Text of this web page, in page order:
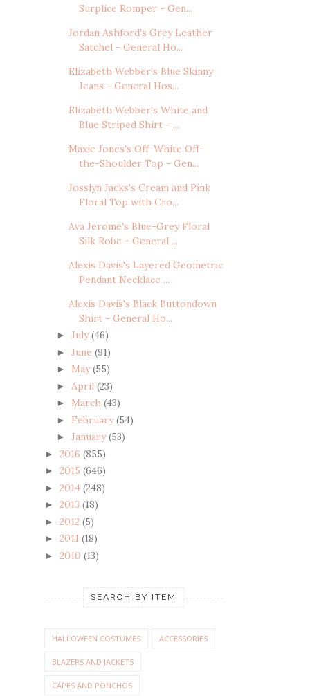
Surplice Romper - Gen...
Jordan Ashford's Grey Leather
Satchel - General Ho...
Elizabeth Webber's Blue Skinny
Jeans - General Hos...
Elizabeth Webber's White and
Blue Striped Shirt - ...
Maxie Jones's Off-White Off-
the-Shoulder Top - Gen...
Josslyn Jacks's Cream and Pink
Floral Top with Cro...
Ava Jerome's Blue-Grey Floral
Silk Robe - General ...
Alexis Davis's Layered Geometric
Pendant Necklace ...
Alexis Davis's Black Buttondown
Shirt - General Ho...
► July(46)
► June (91)
► May(55)
► April (23)
► March (43)
► February(54)
► January(53)
► 2016 (855)
► 2015 (646)
► 2014 (248)
► 2013 (18)
► 2012 (5)
► 2011 (18)
► 2010 (13)
SEARCH BY ITEM
HALLOWEEN COSTUMES ACCESSORIES
BLAZERS AND JACKETS
CAPES AND PONCHOS